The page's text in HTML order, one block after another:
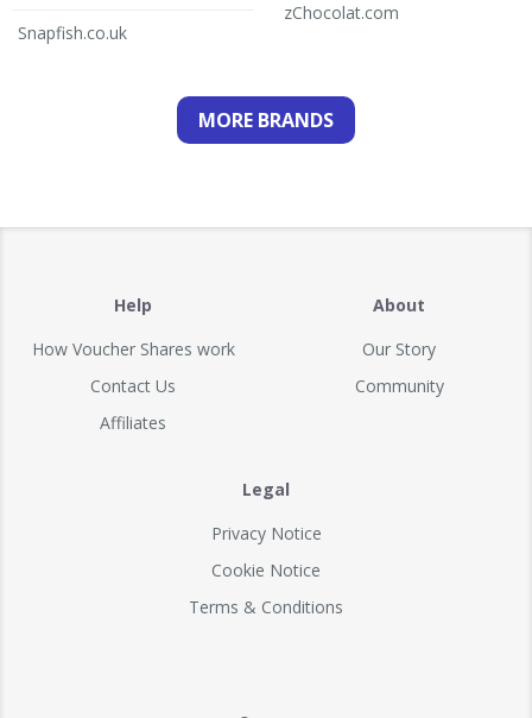
Snapfish.co.uk
zChocolat.com
MORE BRANDS
Help
How Voucher Shares work
Contact Us
Affiliates
About
Our Story
Community
Legal
Privacy Notice
Cookie Notice
Terms & Conditions